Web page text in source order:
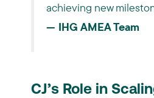
achieving new
— IHG AMEA Team
CJ’s Role in